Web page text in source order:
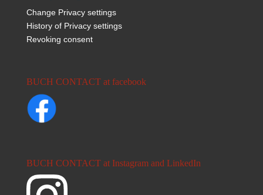
Change Privacy settings
History of Privacy settings
Revoking consent
BUCH CONTACT at facebook
BUCH CONTACT at Instagram and LinkedIn